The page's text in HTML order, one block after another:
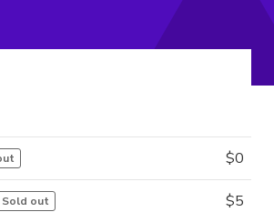
$0
Sold out $5